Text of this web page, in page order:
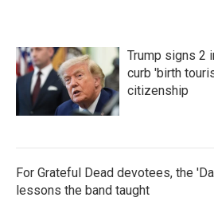
Trump signs 2
curb 'birth
citizenship
For Grateful Dead devotees, the
lessons the band taught